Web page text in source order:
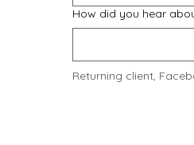
How did you hear
Returning client,